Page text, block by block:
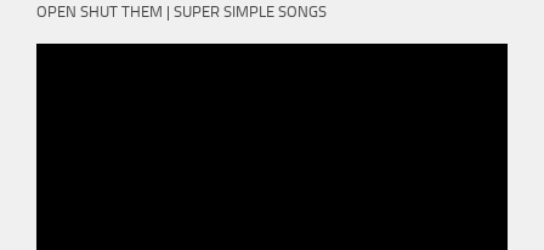
OPEN SHUT THEM | SUPER SIMPLE SONGS